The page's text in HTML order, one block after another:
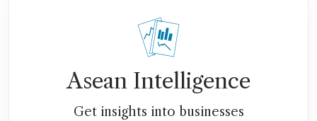
Asean Intelligence
Get insights into businesses